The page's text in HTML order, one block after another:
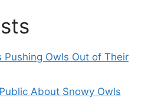
Pushing Owls Out of Their
About Snowy Owls